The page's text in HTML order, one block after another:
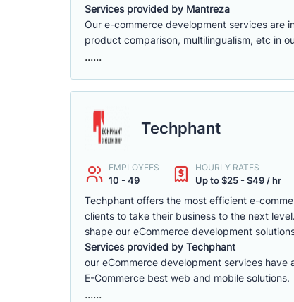
Services provided by Mantreza
Our e-commerce development services are
product comparison, multilingualism, etc in
......
Techphant
EMPLOYEES
10 - 49
HOURLY RATES
Up to $25 - $49 / hr
Techphant offers the most efficient e-
clients to take their business to the next
shape our eCommerce development
Services provided by Techphant
our eCommerce development services
E-Commerce best web and mobile solutions.
......